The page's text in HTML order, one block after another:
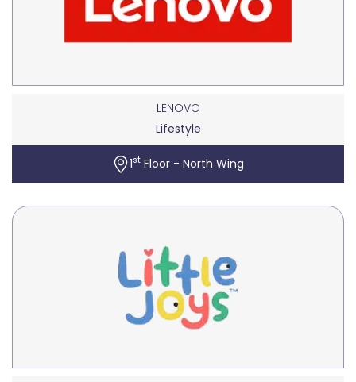
LENOVO
Lifestyle
1st Floor - North Wing